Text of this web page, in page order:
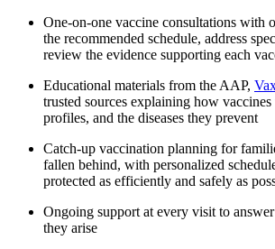
One-on-one vaccine consultations with
the recommended schedule, address
review the evidence supporting each
Educational materials from the AAP,
trusted sources explaining how
profiles, and the diseases they prevent
Catch-up vaccination planning for
fallen behind, with personalized
protected as efficiently and safely as
Ongoing support at every visit to
they arise